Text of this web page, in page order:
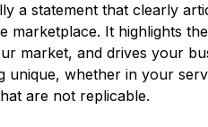
a statement that clearly
It highlights
market, and drives your
unique, whether in your
are not replicable.